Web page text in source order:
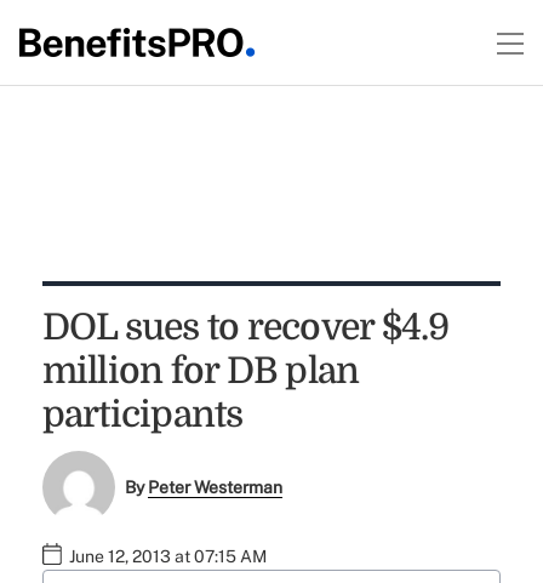
DOL sues to recover $4.9
million for DB plan
participants
ByPeter Westerman
June 12, 2013 at 07:15 AM